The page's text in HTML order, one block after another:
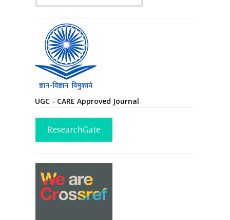
UGC - CARE Approved Journal